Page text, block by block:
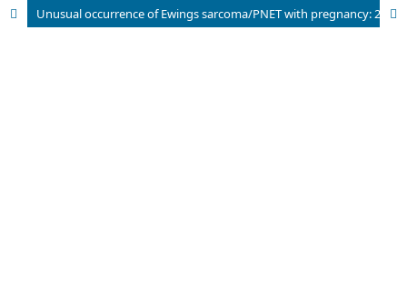
Unusual occurrence of Ewings sarcoma/PNET with pregnancy: 2 cases and literature review.